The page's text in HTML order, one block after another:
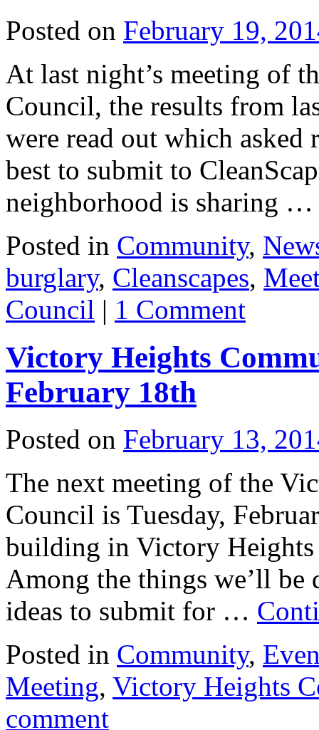
Posted on February 19,
At last night’s meeting of
Council, the results from
were read out which
best to submit to
neighborhood is sharing
Posted in Community,
burglary, Cleanscapes,
Council | 1 Comment
Victory Heights
February 18th
Posted on February 13,
The next meeting of the
Council is Tuesday,
building in Victory
Among the things we’ll be
ideas to submit for …
Posted in Community,
Meeting, Victory Heights
comment